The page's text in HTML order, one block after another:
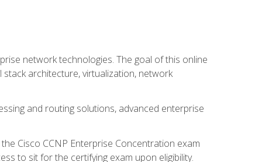
network technologies. The goal of this online
architecture, virtualization, network
and routing solutions, advanced enterprise
Cisco CCNP Enterprise Concentration exam
to sit for the certifying exam upon eligibility.